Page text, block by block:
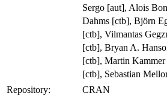
Sergo [aut], Alois
Dahms [ctb], Björn
[ctb], Vilmantas
[ctb], Bryan A.
[ctb], Martin
[ctb], Sebastian
Repository:
CRAN